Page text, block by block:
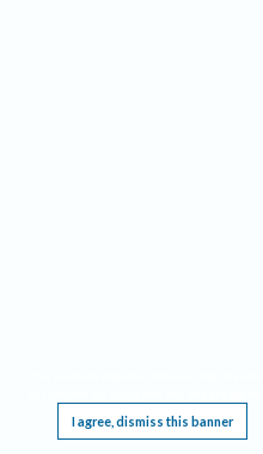
I agree, dismiss this banner